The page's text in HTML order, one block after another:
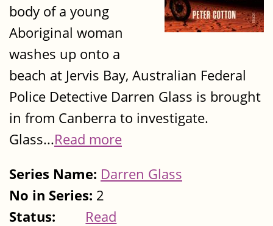
body of a young
Aboriginal woman
washes up onto a
beach at Jervis Bay, Australian Federal
Police Detective Darren Glass is brought
in from Canberra to investigate.
Glass...Read more
Series Name: Darren Glass
No in Series: 2
Status:
Read